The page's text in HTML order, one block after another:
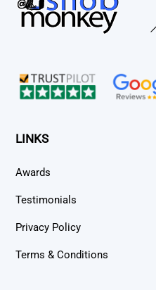
LINKS
Awards
Testimonials
Privacy Policy
Terms & Conditions